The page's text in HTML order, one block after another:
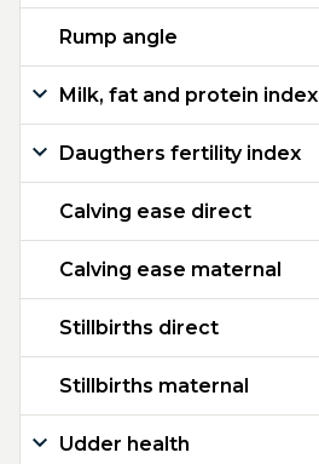
Rump angle
Milk, fat and protein index
Daugthers fertility index
Calving ease direct
Calving ease maternal
Stillbirths direct
Stillbirths maternal
Udder health